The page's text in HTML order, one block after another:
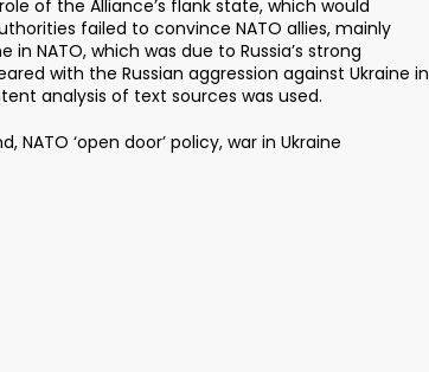
of the Alliance’s flank state, which would
failed to convince NATO allies, mainly
NATO, which was due to Russia’s strong
with the Russian aggression against Ukraine in
analysis of text sources was used.
NATO ‘open door’ policy, war in Ukraine